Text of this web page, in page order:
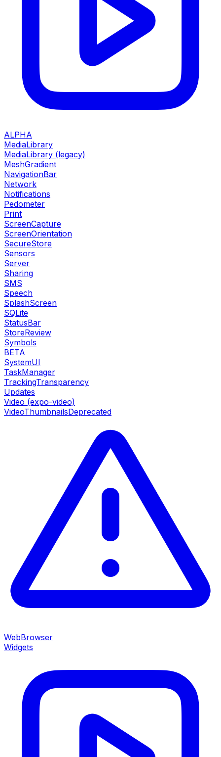
ALPHA
MediaLibrary
MediaLibrary (legacy)
MeshGradient
NavigationBar
Network
Notifications
Pedometer
Print
ScreenCapture
ScreenOrientation
SecureStore
Sensors
Server
Sharing
SMS
Speech
SplashScreen
SQLite
StatusBar
StoreReview
Symbols
BETA
SystemUI
TaskManager
TrackingTransparency
Updates
Video (expo-video)
VideoThumbnailsDeprecated
WebBrowser
Widgets